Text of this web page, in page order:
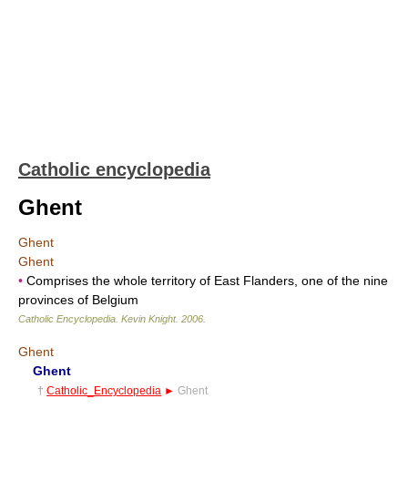
Catholic encyclopedia
Ghent
Ghent
Ghent
• Comprises the whole territory of East Flanders, one of the nine
provinces of Belgium
Catholic Encyclopedia Kevin Knight. 2006
Ghent
Ghent
† Catholic_Encyclopedia ► Ghent